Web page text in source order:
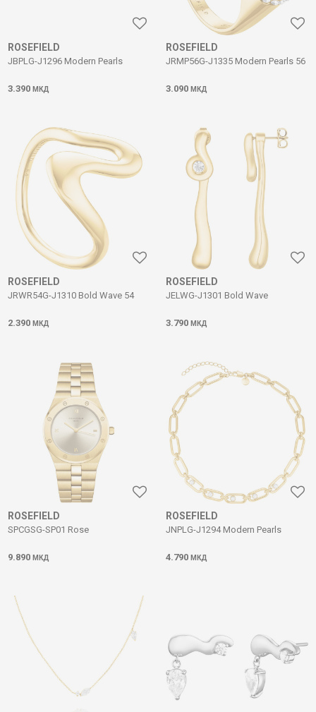
ROSEFIELD
JBPLG-J1296 Modern Pearls
3.390 МКД
ROSEFIELD
JRMP56G-J1335 Modern Pearls 56
3.090 МКД
ROSEFIELD
JRWR54G-J1310 Bold Wave 54
2.390 МКД
ROSEFIELD
JELWG-J1301 Bold Wave
3.790 МКД
ROSEFIELD
SPCGSG-SP01 Rose
9.890 МКД
ROSEFIELD
JNPLG-J1294 Modern Pearls
4.790 МКД